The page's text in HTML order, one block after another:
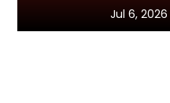
Jul 6, 2026